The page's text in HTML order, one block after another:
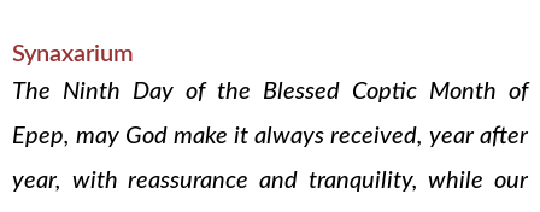
Synaxarium
The Ninth Day of the Blessed Coptic Month of
Epep, may God make it always received, year after
year, with reassurance and tranquility, while our